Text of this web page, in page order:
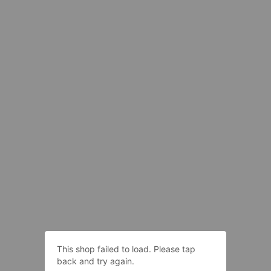
This shop failed to load. Please tap
back and try again.